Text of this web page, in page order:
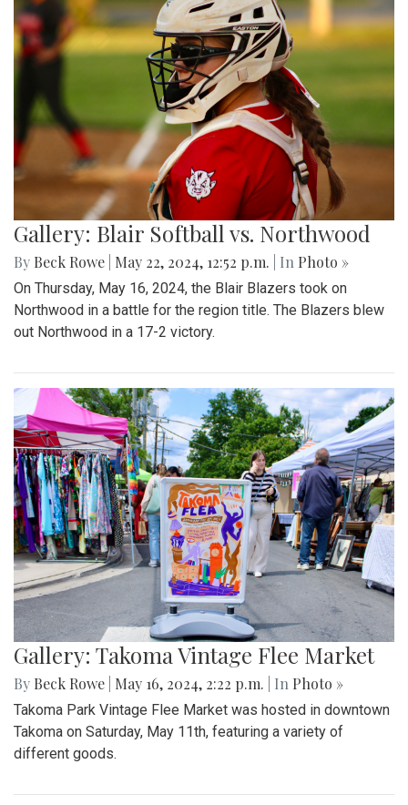
Gallery: Blair Softball vs. Northwood
By Beck Rowe May 22, 2024, 12:52 p.m. | In Photo »
On Thursday, May 16, 2024, the Blair Blazers took on
Northwood in a battle for the region title. The Blazers blew
out Northwood in a 17-2 victory.
Gallery: Takoma Vintage Flee Market
By Beck Rowe May 16, 2024, 2:22 p.m. | In Photo »
Takoma Park Vintage Flee Market was hosted in downtown
Takoma on Saturday, May 11th, featuring a variety of
different goods.